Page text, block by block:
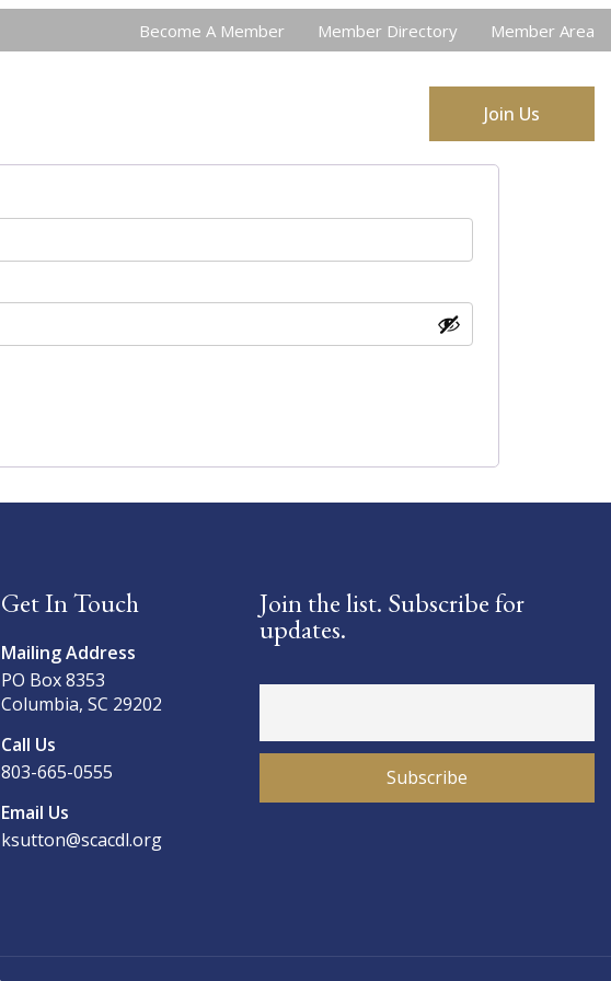
Become A Member Member Directory Member Area
Join Us
Get In Touch
Mailing Address
PO Box 8353
Columbia, SC 29202
Call Us
803-665-0555
Email Us
ksutton@scacdl.org
Join the list. Subscribe for
updates.